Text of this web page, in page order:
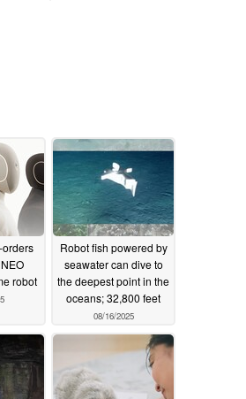
robot
Robot fish powered by
seawater can dive to
the deepest point in the
oceans; 32,800 feet
08/16/2025